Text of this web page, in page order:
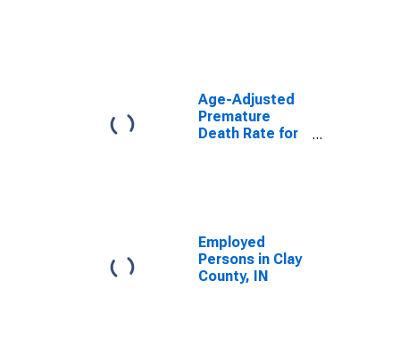
Age-Adjusted
Premature
Death Rate for
Employed
Persons in Clay
County, IN